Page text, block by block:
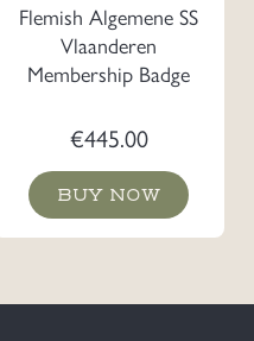
Flemish Algemene SS
Vlaanderen
Membership Badge
€445.00
BUY NOW